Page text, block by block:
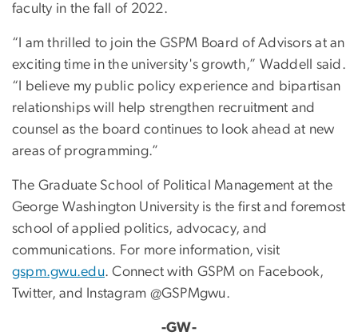
faculty in the fall of 2022.
“I am thrilled to join the GSPM Board of Advisors at an
exciting time in the university's growth,” Waddell said.
“I believe my public policy experience and bipartisan
relationships will help strengthen recruitment and
counsel as the board continues to look ahead at new
areas of programming.”
The Graduate School of Political Management at the
George Washington University is the first and foremost
school of applied politics, advocacy, and
communications. For more information, visit
gspm.gwu.edu. Connect with GSPM on Facebook,
Twitter, and Instagram @GSPMgwu.
-GW-